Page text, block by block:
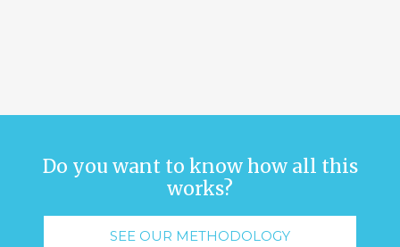
Do you want to know how all this
works?
SEE OUR METHODOLOGY